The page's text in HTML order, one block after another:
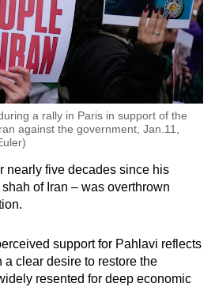
a rally in Paris in support of the
against the government, Jan.11,
nearly five decades since his
of Iran – was overthrown
support for Pahlavi reflects
a clear desire to restore the
resented for deep economic